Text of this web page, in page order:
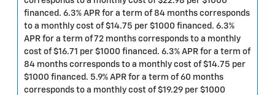
financed. 6.3% APR for a term of 84 months corresponds
to a monthly cost of $14.75 per $1000 financed. 6.3%
APR for a term of 72 months corresponds to a monthly
cost of $16.71 per $1000 financed. 6.3% APR for a term of
84 months corresponds to a monthly cost of $14.75 per
$1000 financed. 5.9% APR for a term of 60 months
corresponds to a monthly cost of $19.29 per $1000